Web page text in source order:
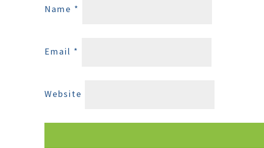
Name *
Email *
Website